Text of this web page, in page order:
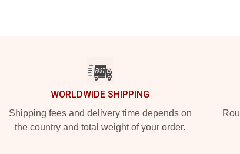
WORLDWIDE SHIPPING
Shipping fees and delivery time depends on
the country and total weight of your order.